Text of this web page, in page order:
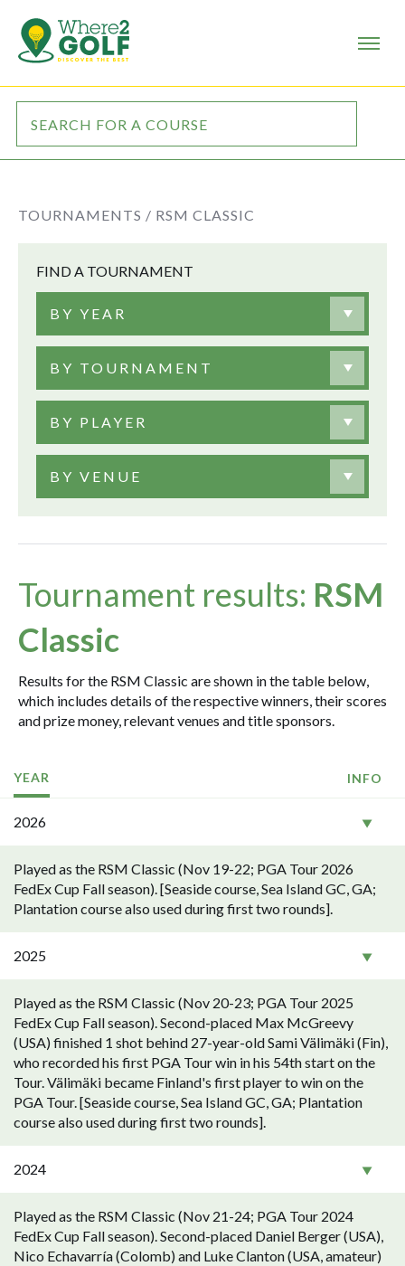
TOURNAMENTS / RSM CLASSIC
FIND A TOURNAMENT
BY YEAR
BY TOURNAMENT
BY PLAYER
BY VENUE
Tournament results: RSM
Classic
Results for the RSM Classic are shown in the table below,
which includes details of the respective winners, their scores
and prize money, relevant venues and title sponsors.
YEAR INFO
2026
Played as the RSM Classic (Nov 19-22; PGA Tour 2026
FedEx Cup Fall season). [Seaside course, Sea Island GC, GA;
Plantation course also used during first two rounds].
2025
Played as the RSM Classic (Nov 20-23; PGA Tour 2025
FedEx Cup Fall season). Second-placed Max McGreevy
(USA) finished 1 shot behind 27-year-old Sami Välimäki (Fin),
who recorded his first PGA Tour win in his 54th start on the
Tour. Välimäki became Finland's first player to win on the
PGA Tour. [Seaside course, Sea Island GC, GA; Plantation
course also used during first two rounds].
2024
Played as the RSM Classic (Nov 21-24; PGA Tour 2024
FedEx Cup Fall season). Second-placed Daniel Berger (USA),
Nico Echavarría (Colomb) and Luke Clanton (USA, amateur)